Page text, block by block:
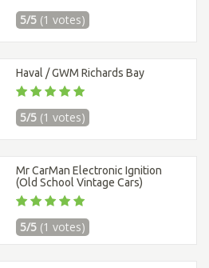
5/5 (1 votes)
Haval / GWM Richards Bay
5/5 (1 votes)
Mr CarMan Electronic Ignition
(Old School Vintage Cars)
5/5 (1 votes)